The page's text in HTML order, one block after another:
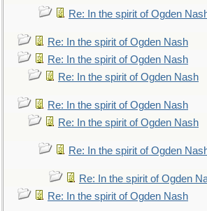
Re: In the spirit of Ogden
Re: In the spirit of Ogden Nash
Re: In the spirit of Ogden Nash
Re: In the spirit of Ogden Nash
Re: In the spirit of Ogden Nash
Re: In the spirit of Ogden Nash
Re: In the spirit of Ogden
Re: In the spirit of Ogden
Re: In the spirit of Ogden Nash